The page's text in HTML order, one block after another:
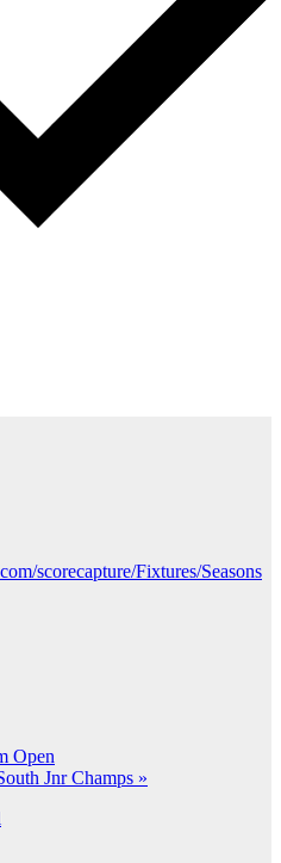
scorecapture/Fixtures/Seasons
Open
Jnr Champs »